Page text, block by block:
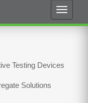
Testing Devices
Solutions